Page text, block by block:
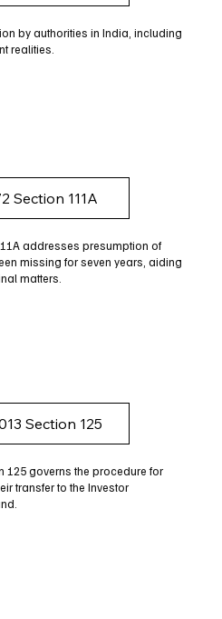
by authorities in India, including
realities.
Section 111A
addresses presumption of
missing for seven years, aiding
matters.
Section 125
125 governs the procedure for
transfer to the Investor